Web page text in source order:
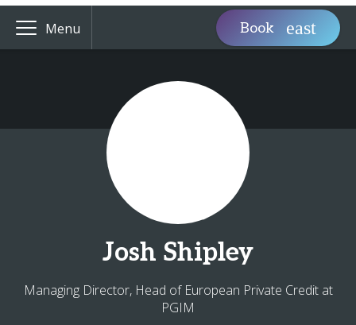
Menu Book
Josh Shipley
Managing Director, Head of European Private Credit at
PGIM